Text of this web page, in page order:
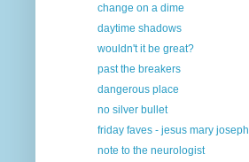
change on a dime
daytime shadows
wouldn't it be great?
past the breakers
dangerous place
no silver bullet
friday faves - jesus mary joseph
note to the neurologist